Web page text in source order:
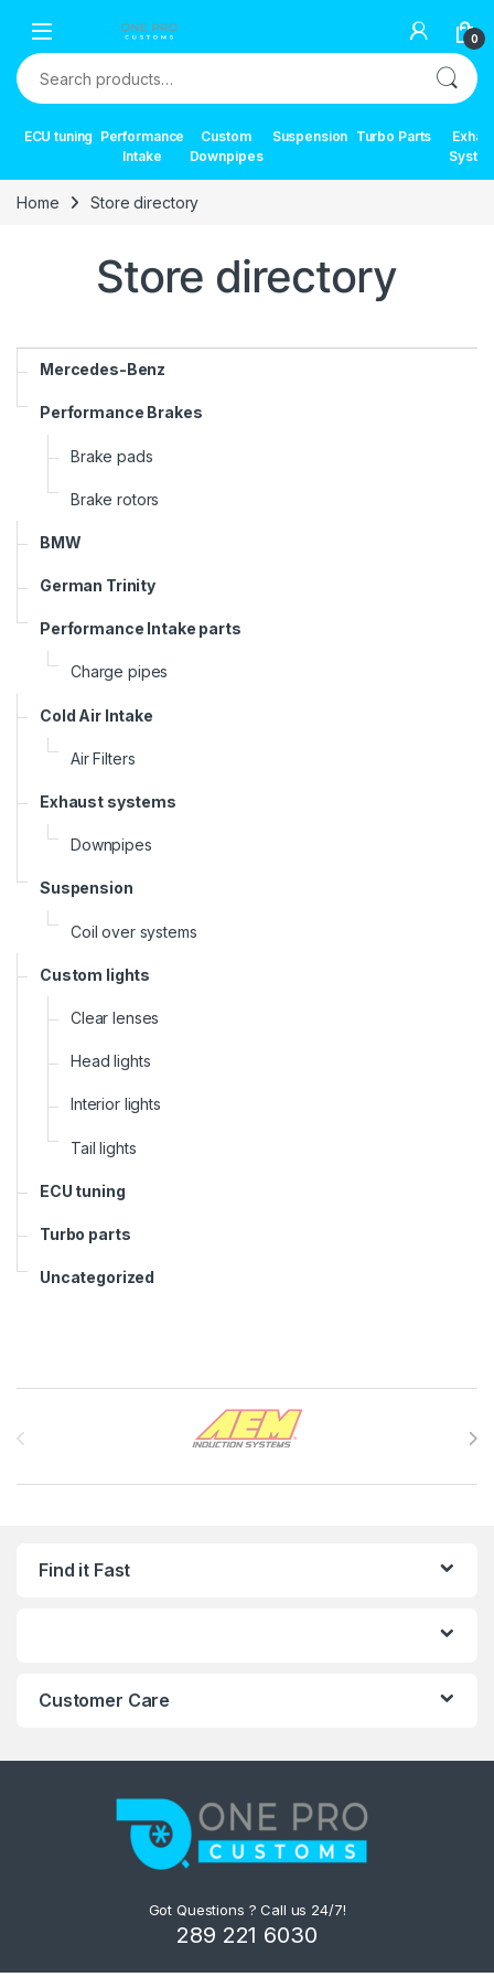
0
Search for:
ECU tuning Performance
Intake
Custom
Downpipes
Suspension Turbo Parts
Home Store directory
Store directory
Mercedes-Benz
Performance Brakes
Brake pads
Brake rotors
BMW
German Trinity
Performance Intake parts
Charge pipes
Cold Air Intake
Air Filters
Exhaust systems
Downpipes
Suspension
Coil over systems
Custom lights
Clear lenses
Head lights
Interior lights
Tail lights
ECU tuning
Turbo parts
Uncategorized
Find it Fast
Customer Care
Got Questions ? Call us 24/7!
289 221 6030